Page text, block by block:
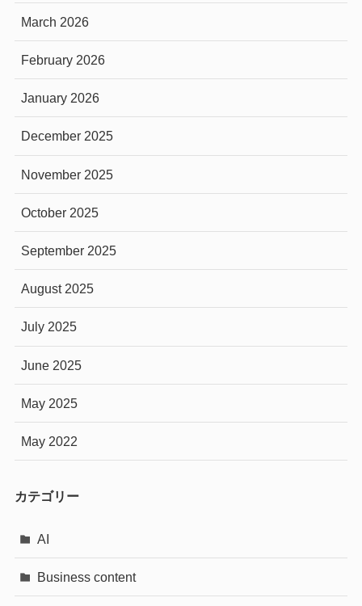
March 2026
February 2026
January 2026
December 2025
November 2025
October 2025
September 2025
August 2025
July 2025
June 2025
May 2025
May 2022
カテゴリー
AI
Business content